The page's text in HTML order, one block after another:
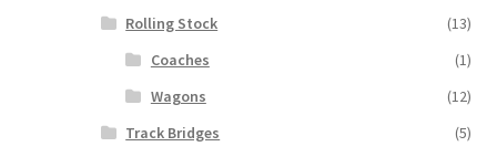
Rolling Stock
(13)
Coaches
(1)
Wagons
(12)
Track Bridges
(5)